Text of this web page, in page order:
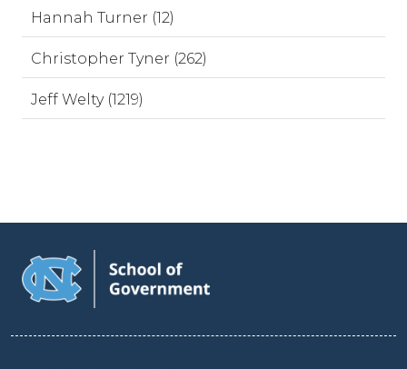
Hannah Turner (12)
Christopher Tyner (262)
Jeff Welty (1219)